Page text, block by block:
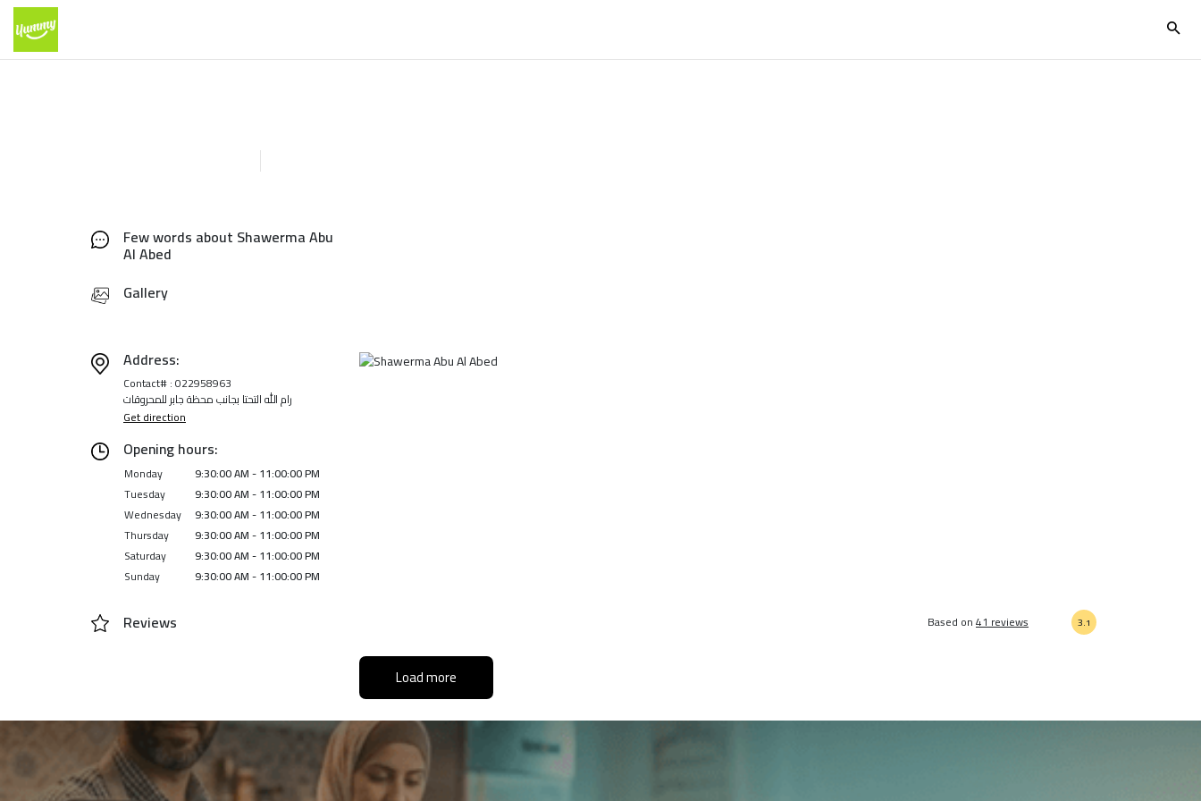
Few words about Shawerma Abu
Al Abed
Gallery
Address:
Contact# : 022958963
رام الله التحتا بجانب محظة جابر للمحروقات
Get direction
Opening hours:
Monday
9:30:00 AM - 11:00:00 PM
Tuesday
9:30:00 AM - 11:00:00 PM
Wednesday
9:30:00 AM - 11:00:00 PM
Thursday
9:30:00 AM - 11:00:00 PM
Saturday
9:30:00 AM - 11:00:00 PM
Sunday
9:30:00 AM - 11:00:00 PM
Reviews Based on41 reviews 3.1
Load more